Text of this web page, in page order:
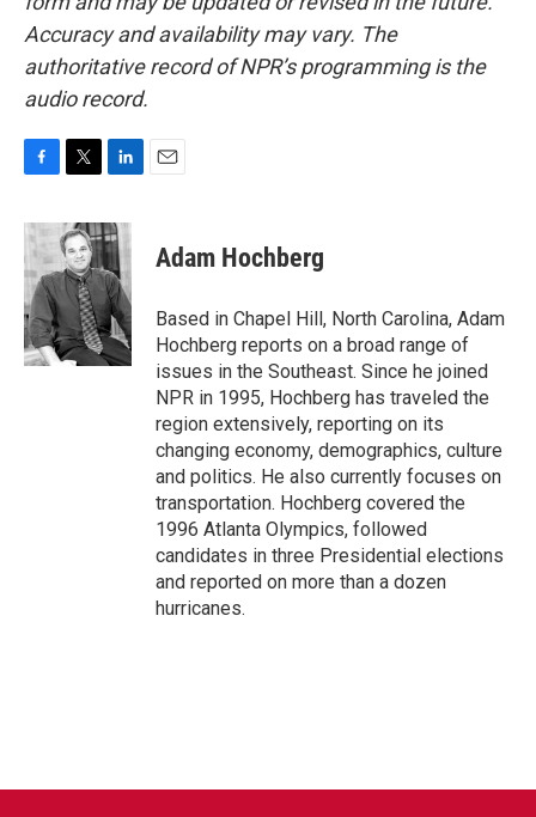
Accuracy and availability may vary. The
authoritative record of NPR’s programming is the
audio record.
c
e
b
o
o
k
i
t
t
e
r
n
k
e
d
I
n
Adam Hochberg
Based in Chapel Hill, North Carolina, Adam
Hochberg reports on a broad range of
issues in the Southeast. Since he joined
NPR in 1995, Hochberg has traveled the
region extensively, reporting on its
changing economy, demographics, culture
and politics. He also currently focuses on
transportation. Hochberg covered the
1996 Atlanta Olympics, followed
candidates in three Presidential elections
and reported on more than a dozen
hurricanes.